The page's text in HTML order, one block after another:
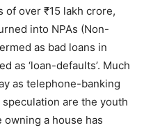
over ₹15 lakh crore,
into NPAs (Non-
as bad loans in
as ‘loan-defaults’. Much
as telephone-banking
are the youth
a house has